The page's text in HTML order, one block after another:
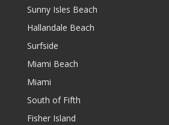
Sunny Isles Beach
Hallandale Beach
Surfside
Miami Beach
Miami
South of Fifth
Fisher Island